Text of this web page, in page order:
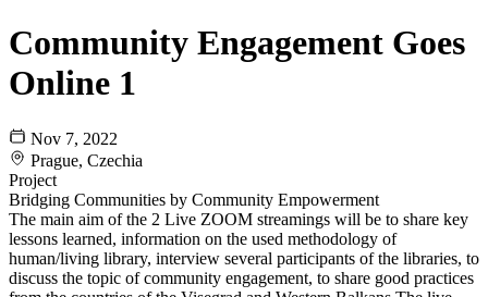
Community Engagement Goes
Online 1
Nov 7, 2022
Prague, Czechia
Project
Bridging Communities by Community Empowerment
The main aim of the 2 Live ZOOM streamings will be to share key
lessons learned, information on the used methodology of
human/living library, interview several participants of the libraries, to
discuss the topic of community engagement, to share good practices